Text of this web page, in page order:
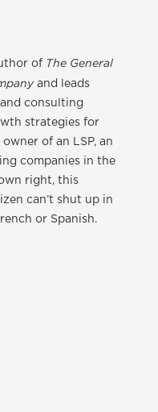
of The General
and leads
consulting
strategies for
of an LSP, an
companies in the
right, this
can’t shut up in
or Spanish.